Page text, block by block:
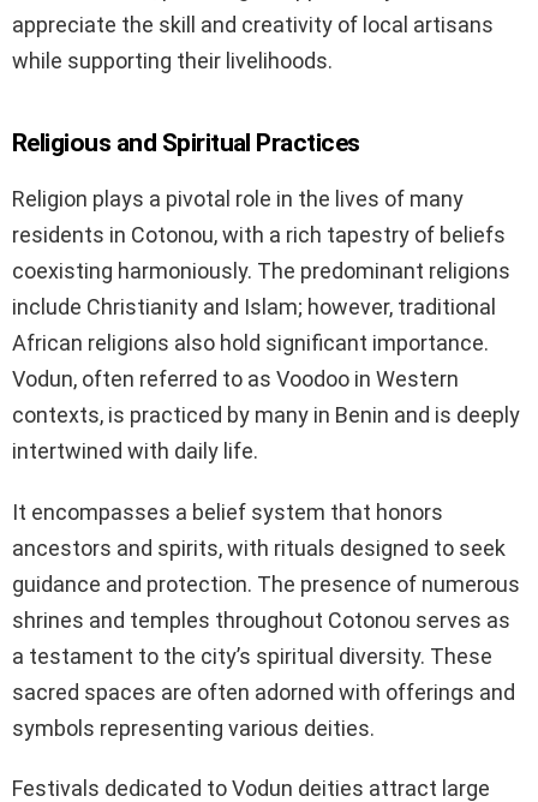
appreciate the skill and creativity of local artisans
while supporting their livelihoods.
Religious and Spiritual Practices
Religion plays a pivotal role in the lives of many
residents in Cotonou, with a rich tapestry of beliefs
coexisting harmoniously. The predominant religions
include Christianity and Islam; however, traditional
African religions also hold significant importance.
Vodun, often referred to as Voodoo in Western
contexts, is practiced by many in Benin and is deeply
intertwined with daily life.
It encompasses a belief system that honors
ancestors and spirits, with rituals designed to seek
guidance and protection. The presence of numerous
shrines and temples throughout Cotonou serves as
a testament to the city’s spiritual diversity. These
sacred spaces are often adorned with offerings and
symbols representing various deities.
Festivals dedicated to Vodun deities attract large